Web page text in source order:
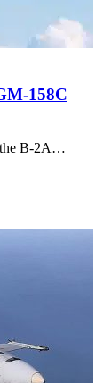
158C
the B-2A…